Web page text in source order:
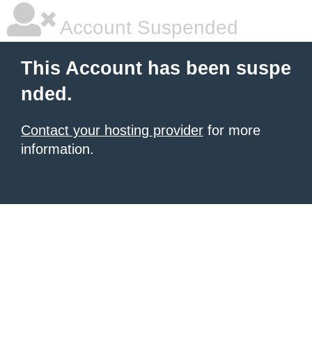
Account Suspended
This Account has been suspe
nded.
Contact your hosting provider for more
information.